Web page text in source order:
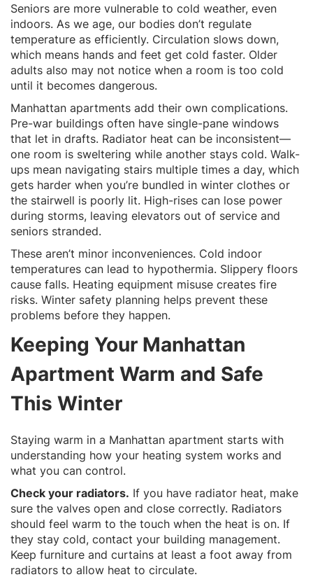
Seniors are more vulnerable to cold weather, even
indoors. As we age, our bodies don’t regulate
temperature as efficiently. Circulation slows down,
which means hands and feet get cold faster. Older
adults also may not notice when a room is too cold
until it becomes dangerous.
Manhattan apartments add their own complications.
Pre-war buildings often have single-pane windows
that let in drafts. Radiator heat can be inconsistent—
one room is sweltering while another stays cold. Walk-
ups mean navigating stairs multiple times a day, which
gets harder when you’re bundled in winter clothes or
the stairwell is poorly lit. High-rises can lose power
during storms, leaving elevators out of service and
seniors stranded.
These aren’t minor inconveniences. Cold indoor
temperatures can lead to hypothermia. Slippery floors
cause falls. Heating equipment misuse creates fire
risks. Winter safety planning helps prevent these
problems before they happen.
Keeping Your Manhattan
Apartment Warm and Safe
This Winter
Staying warm in a Manhattan apartment starts with
understanding how your heating system works and
what you can control.
Check your radiators. If you have radiator heat, make
sure the valves open and close correctly. Radiators
should feel warm to the touch when the heat is on. If
they stay cold, contact your building management.
Keep furniture and curtains at least a foot away from
radiators to allow heat to circulate.